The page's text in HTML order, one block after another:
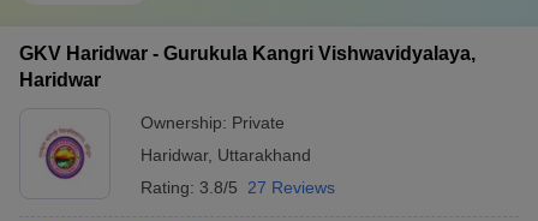
GKV Haridwar - Gurukula Kangri Vishwavidyalaya,
Haridwar
Ownership: Private
Haridwar, Uttarakhand
Rating: 3.8/5 27 Reviews